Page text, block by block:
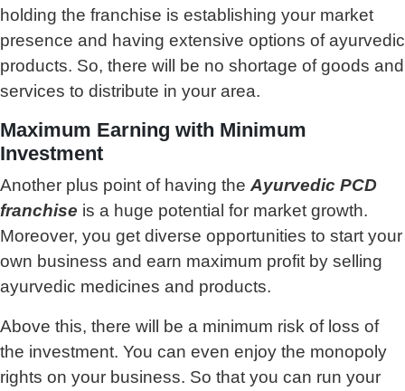
holding the franchise is establishing your market
presence and having extensive options of ayurvedic
products. So, there will be no shortage of goods and
services to distribute in your area.
Maximum Earning with Minimum
Investment
Another plus point of having the Ayurvedic PCD
franchise is a huge potential for market growth.
Moreover, you get diverse opportunities to start your
own business and earn maximum profit by selling
ayurvedic medicines and products.
Above this, there will be a minimum risk of loss of
the investment. You can even enjoy the monopoly
rights on your business. So that you can run your